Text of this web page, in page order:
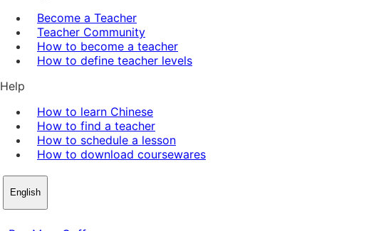
Become a Teacher
Teacher Community
How to become a teacher
How to define teacher levels
Help
How to learn Chinese
How to find a teacher
How to schedule a lesson
How to download coursewares
English